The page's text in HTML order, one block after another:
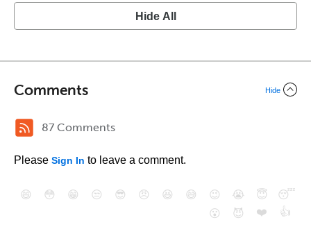
Hide All
Comments Hide
87 Comments
Please Sign In to leave a comment.
😄 😳 😁 😒 😎 😠 😆 😅 😉 😭 😇
😴
😮
😈 ❤️ 👍